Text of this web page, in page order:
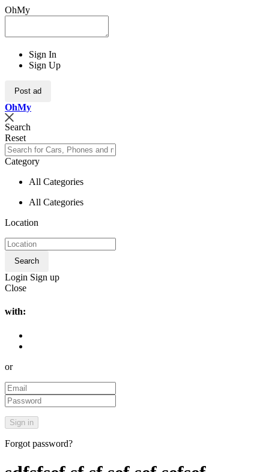
OhMy
Sign In
Sign Up
Post ad
OhMy
Search
Reset
Category
All Categories
All Categories
Location
Search
Login Sign up
Close
with:
or
Forgot password?